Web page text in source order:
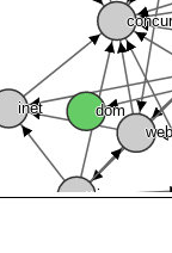
inet
web
wisp
dom